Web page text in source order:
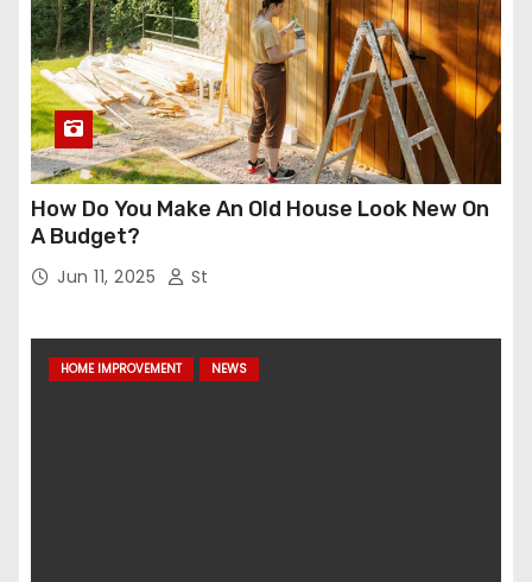
How Do You Make An Old House Look New On
A Budget?
Jun 11, 2025 St
HOME IMPROVEMENT NEWS